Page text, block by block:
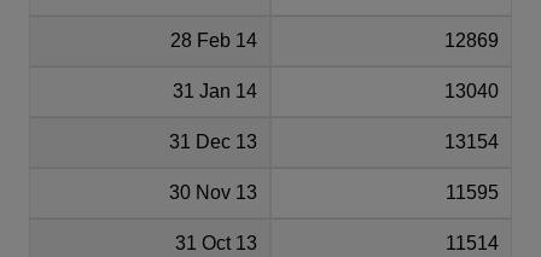
28 Feb 14 12869
31 Jan 14 13040
31 Dec 13 13154
30 Nov 13 11595
31 Oct 13 11514